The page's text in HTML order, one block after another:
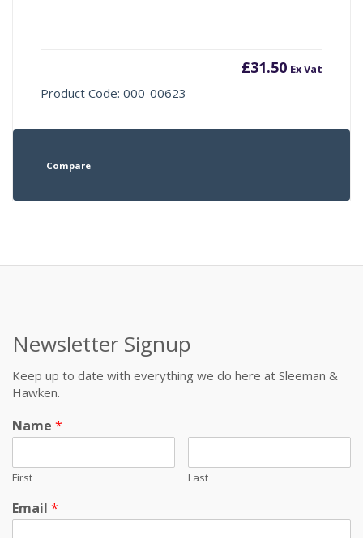
£31.50 Ex Vat
Product Code: 000-00623
Compare
Newsletter Signup
Keep up to date with everything we do here at Sleeman &
Hawken.
Name *
First Last
Email *